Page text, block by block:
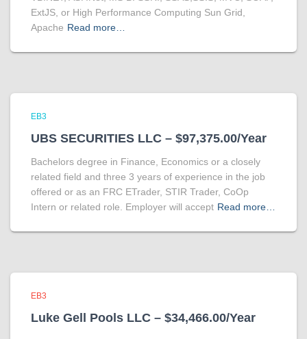
ExtJS, or High Performance Computing Sun Grid,
Apache Read more…
EB3
UBS SECURITIES LLC – $97,375.00/Year
Bachelors degree in Finance, Economics or a closely
related field and three 3 years of experience in the job
offered or as an FRC ETrader, STIR Trader, CoOp
Intern or related role. Employer will accept Read more…
EB3
Luke Gell Pools LLC – $34,466.00/Year